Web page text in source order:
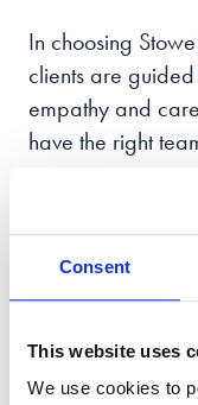
Consent
This website uses
We use cookies to
In choosing
clients are
empathy and
have the right
With offices
family law and
Wellsarea going
move forward in
So, if you need